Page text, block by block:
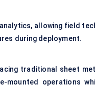
allowing field
during deployment.
traditional sheet
operations